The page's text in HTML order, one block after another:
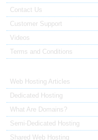
Contact Us
Customer Support
Videos
Terms and Conditions
Web Hosting Articles
Dedicated Hosting
What Are Domains?
Semi-Dedicated Hosting
Shared Web Hosting